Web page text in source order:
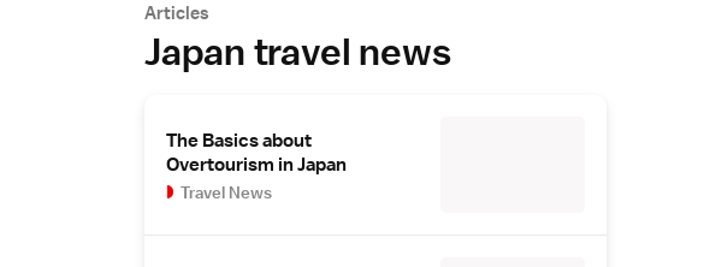
Articles
Japan travel news
The Basics about
Overtourism in Japan
Travel News